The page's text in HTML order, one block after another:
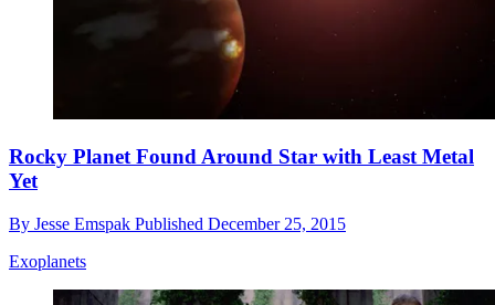
Rocky Planet Found Around Star with Least Metal
Yet
By Jesse Emspak Published December 25, 2015
Exoplanets